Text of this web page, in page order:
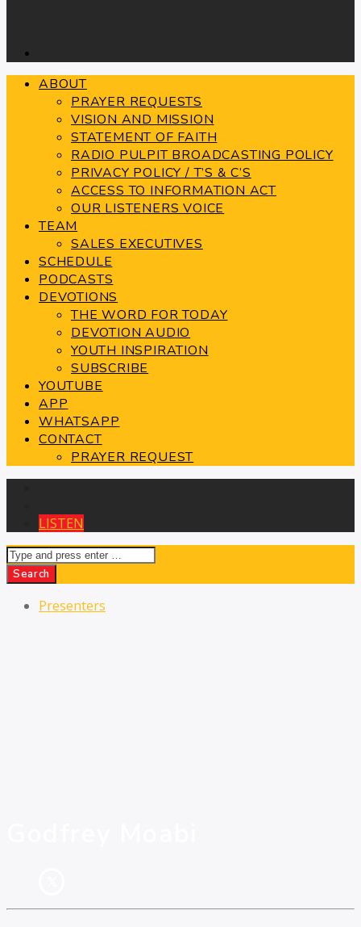
ABOUT
PRAYER REQUESTS
VISION AND MISSION
STATEMENT OF FAITH
RADIO PULPIT BROADCASTING POLICY
PRIVACY POLICY / T’S & C’S
ACCESS TO INFORMATION ACT
OUR LISTENERS VOICE
TEAM
SALES EXECUTIVES
SCHEDULE
PODCASTS
DEVOTIONS
THE WORD FOR TODAY
DEVOTION AUDIO
YOUTH INSPIRATION
SUBSCRIBE
YOUTUBE
APP
WHATSAPP
CONTACT
PRAYER REQUEST
Presenters